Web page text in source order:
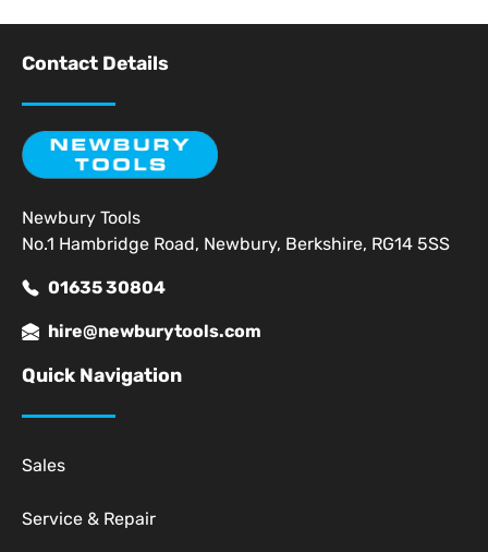
Contact Details
Newbury Tools
No.1 Hambridge Road, Newbury, Berkshire, RG14 5SS
01635 30804
hire@newburytools.com
Quick Navigation
Sales
Service & Repair